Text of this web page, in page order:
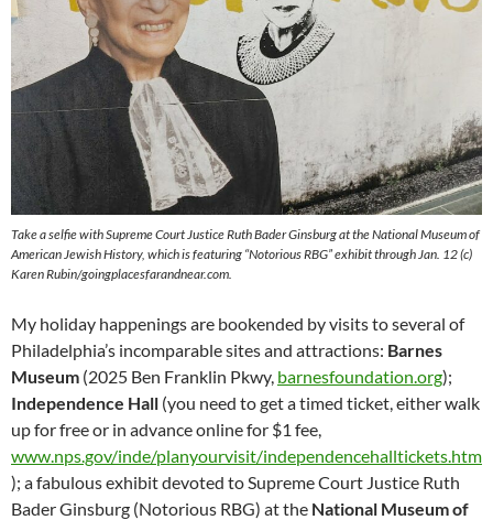
Take a selfie with Supreme Court Justice Ruth Bader Ginsburg at the National Museum of
American Jewish History, which is featuring “Notorious RBG” exhibit through Jan. 12 (c)
Karen Rubin/goingplacesfarandnear.com.
My holiday happenings are bookended by visits to several of
Philadelphia’s incomparable sites and attractions: Barnes
Museum (2025 Ben Franklin Pkwy, barnesfoundation.org);
Independence Hall (you need to get a timed ticket, either walk
up for free or in advance online for $1 fee,
www.nps.gov/inde/planyourvisit/independencehalltickets.htm
); a fabulous exhibit devoted to Supreme Court Justice Ruth
Bader Ginsburg (Notorious RBG) at the National Museum of